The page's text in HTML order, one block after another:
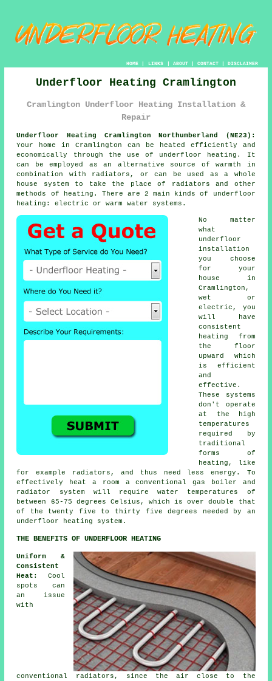
HOME| LINKS | ABOUT| CONTACT| DISCLAIMER
Underfloor Heating Cramlington
Cramlington Underfloor Heating Installation &
Repair
Underfloor Heating Cramlington Northumberland (NE23):
Your home in Cramlington can be heated efficiently and
economically through the use of underfloor heating. It
can be employed as an alternative source of warmth in
combination with radiators, or can be used as a whole
house system to take the place of radiators and other
methods of heating. There are 2 main kinds of underfloor
heating: electric or warm water systems.
No matter
what
underfloor
installation
you choose
for your
house in
Cramlington,
wet or
electric, you
will have
consistent
heating from
the floor
upward which
is efficient
and
effective.
These systems
don't operate
at the high
temperatures
required by
traditional
forms of
heating, like
for example radiators, and thus need less energy. To
effectively heat a room a conventional gas boiler and
radiator system will require water temperatures of
between 65-75 degrees Celsius, which is over double that
of the twenty five to thirty five degrees needed by an
underfloor heating system.
THE BENEFITS OF UNDERFLOOR HEATING
Uniform &
Consistent
Heat:
Cool
spots can
an issue
with
conventional radiators, since the air close to the